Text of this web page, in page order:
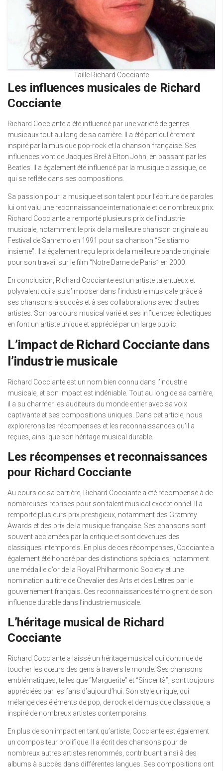
Taille Richard Cocciante
Les influences musicales de Richard
Cocciante
Richard Cocciante a été influencé par une variété de genres
musicaux tout au long de sa carrière. Il a été particulièrement
inspiré par la musique pop-rock et la chanson française. Ses
influences vont de Jacques Brel à Elton John, en passant par les
Beatles. Il a également été influencé par la musique classique, ce
qui se reflète dans ses compositions.
Sa passion pour la musique et son talent pour l’écriture de paroles
lui ont valu une reconnaissance internationale et de nombreux prix.
Richard Cocciante a remporté plusieurs prix de l’industrie
musicale, notamment le prix de la meilleure chanson originale au
Festival de Sanremo en 1991 pour sa chanson “Se stiamo
insieme”. Il a également reçu le prix de la meilleure bande originale
pour son travail sur le film “Notre Dame de Paris” en 2000.
En conclusion, Richard Cocciante est un artiste talentueux et
polyvalent qui a su s’imposer dans l’industrie musicale grâce à
ses chansons à succès et à ses collaborations avec d’autres
artistes. Son parcours musical varié et ses influences éclectiques
en font un artiste unique et apprécié par un large public.
L’impact de Richard Cocciante dans
l’industrie musicale
Richard Cocciante est un nom bien connu dans l’industrie
musicale, et son impact est indéniable. Tout au long de sa carrière,
il a su charmer les auditeurs du monde entier avec sa voix
captivante et ses compositions uniques. Dans cet article, nous
explorerons les récompenses et les reconnaissances qu’il a
reçues, ainsi que son héritage musical durable.
Les récompenses et reconnaissances
pour Richard Cocciante
Au cours de sa carrière, Richard Cocciante a été récompensé à de
nombreuses reprises pour son talent musical exceptionnel. Il a
remporté plusieurs prix prestigieux, notamment des Grammy
Awards et des prix de la musique française. Ses chansons sont
souvent acclamées par la critique et sont devenues des
classiques intemporels. En plus de ces récompenses, Cocciante a
également été honoré par des distinctions spéciales, notamment
une médaille d’or de la Royal Philharmonic Society et une
nomination au titre de Chevalier des Arts et des Lettres par le
gouvernement français. Ces reconnaissances témoignent de son
influence durable dans l’industrie musicale.
L’héritage musical de Richard
Cocciante
Richard Cocciante a laissé un héritage musical qui continue de
toucher les cœurs des gens à travers le monde. Ses chansons
emblématiques, telles que “Marguerite” et “Sincerità”, sont toujours
appréciées par les fans d’aujourd’hui. Son style unique, qui
mélange des éléments de pop, de rock et de musique classique, a
inspiré de nombreux artistes contemporains.
En plus de son impact en tant qu’artiste, Cocciante est également
un compositeur prolifique. Il a écrit des chansons pour de
nombreux autres artistes renommés, contribuant ainsi à des
albums à succès dans différentes langues. Ses compositions ont